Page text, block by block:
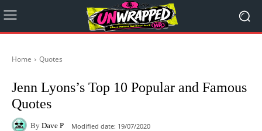
Home Quotes
Jenn Lyons’s Top 10 Popular and Famous
Quotes
By Dave P Modified date: 19/07/2020